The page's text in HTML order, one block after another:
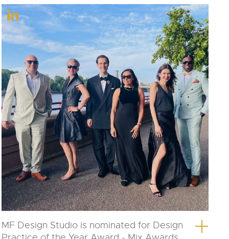
MF Design Studio is nominated for Design